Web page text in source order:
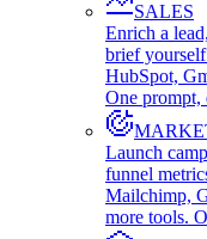
SALES
Enrich a
brief
HubSpot,
One prompt,
Launch
funnel
Mailchimp,
more tools.